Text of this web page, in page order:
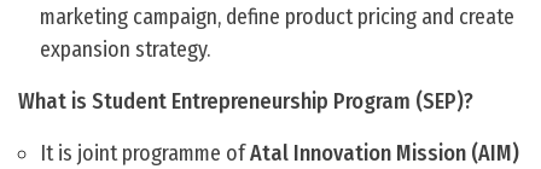
marketing campaign, define product pricing and create
expansion strategy.
What is Student Entrepreneurship Program (SEP)?
It is joint programme ofAtal Innovation Mission (AIM)